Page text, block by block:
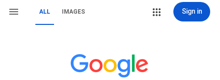
ALL IMAGES Sign in